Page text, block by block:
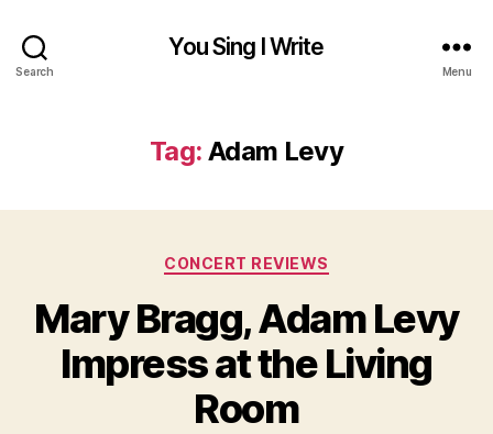
Search
You Sing I Write
Menu
Tag: Adam Levy
Categories
CONCERT REVIEWS
Mary Bragg, Adam Levy
Impress at the Living
Room